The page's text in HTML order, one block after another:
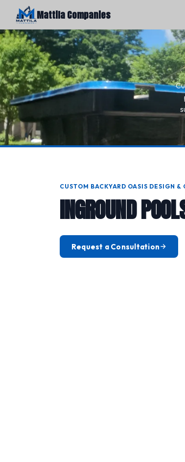
Mattila Companies
CUSTOM BACKYARD OASIS DESIGN &
INGROUND
Request a Consultation